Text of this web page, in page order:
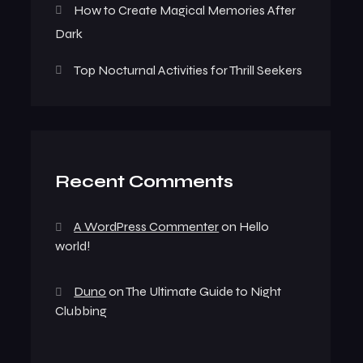
How to Create Magical Memories After
Dark
Top Nocturnal Activities for Thrill Seekers
Recent Comments
A WordPress Commenteron Hello
world!
Duno onThe Ultimate Guide to Night
Clubbing